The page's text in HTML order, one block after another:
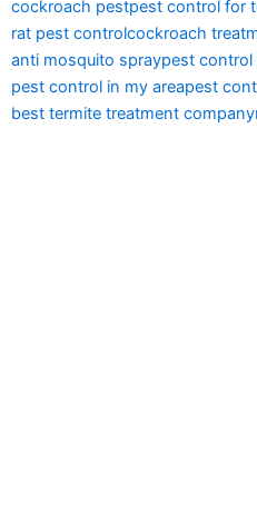
cockroach pestpest control for
rat pest controlcockroach
anti mosquito spraypest
pest control in my areapest
best termite treatment company